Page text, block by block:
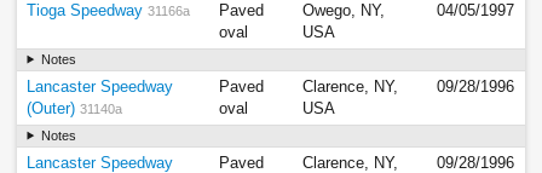
Tioga Speedway 31166a
Paved
oval
Owego, NY,
USA
04/05/1997
Notes
Lancaster Speedway
(Outer) 31140a
Paved
oval
Clarence, NY,
USA
09/28/1996
Notes
Lancaster Speedway
Paved
Clarence, NY,
09/28/1996